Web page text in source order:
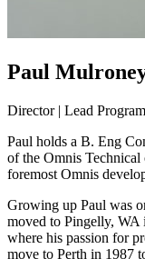
Paul
Director | Lead
Paul holds a B. Eng
of the Omnis Technical
foremost Omnis
Growing up Paul was
moved to Pingelly, WA
where his passion for
move to Perth in 1987